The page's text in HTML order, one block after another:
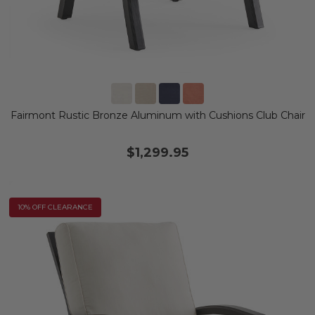
Fairmont Rustic Bronze Aluminum with Cushions Club Chair
$1,299.95
10% OFF CLEARANCE